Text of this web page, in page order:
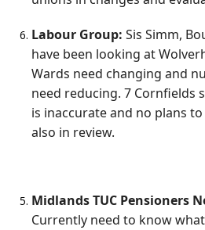
Labour Group: Sis Simm,
have been looking at
Wards need changing and
need reducing. 7 Cornfields
is inaccurate and no plans
also in review.
Midlands TUC Pensioners
Currently need to know